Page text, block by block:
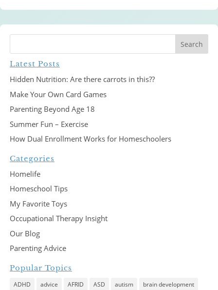
Latest Posts
Hidden Nutrition: Are there carrots in this??
Make Your Own Card Games
Parenting Beyond Age 18
Summer Fun – Exercise
How Dual Enrollment Works for Homeschoolers
Categories
Homelife
Homeschool Tips
My Favorite Toys
Occupational Therapy Insight
Our Blog
Parenting Advice
Popular Topics
ADHD advice AFRID ASD autism
brain development